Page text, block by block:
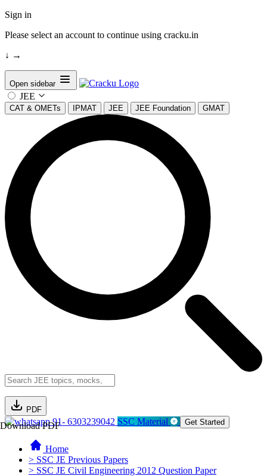
Sign in
Please select an account to continue using cracku.in
↓ →
Open sidebar
JEE
CAT & OMETs IPMAT JEE JEE Foundation GMAT
PDF
Download PDF91- 6303239042 SSC Material Get Started
Home
> SSC JE Previous Papers
> SSC JE Civil Engineering 2012 Question Paper